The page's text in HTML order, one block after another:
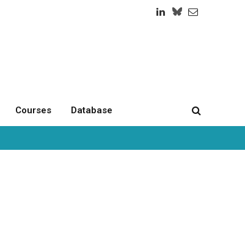
LinkedIn
TwitchRSS
Courses Database